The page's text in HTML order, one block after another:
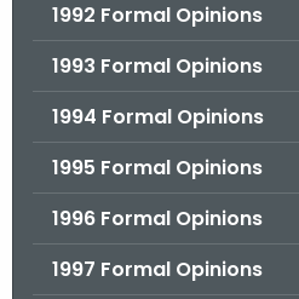
1992 Formal Opinions
1993 Formal Opinions
1994 Formal Opinions
1995 Formal Opinions
1996 Formal Opinions
1997 Formal Opinions